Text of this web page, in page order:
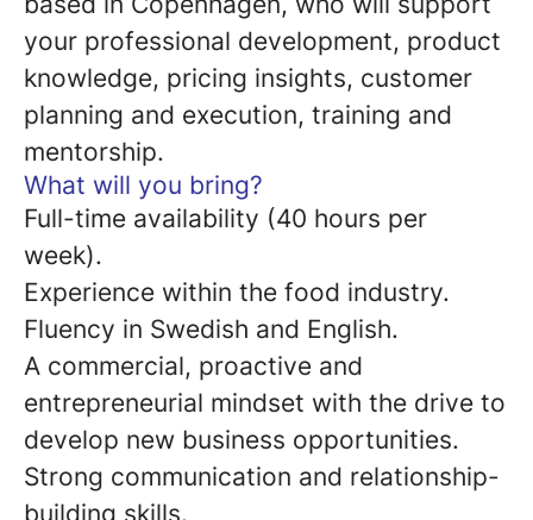
your professional development, product
knowledge, pricing insights, customer
planning and execution, training and
mentorship.
What will you bring?
Full-time availability (40 hours per
week).
Experience within the food industry.
Fluency in Swedish and English.
A commercial, proactive and
entrepreneurial mindset with the drive to
develop new business opportunities.
Strong communication and relationship-
building skills.